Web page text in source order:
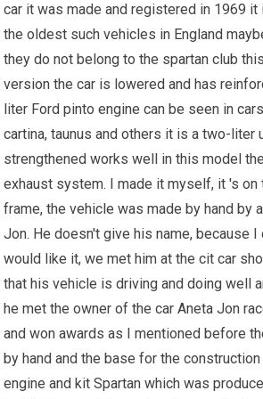
car it was made and registered in 1969
the oldest such vehicles in England
they do not belong to the spartan club
version the car is lowered and has
liter Ford pinto engine can be seen in
cartina, taunus and others it is a two-liter
strengthened works well in this model
exhaust system. I made it myself, it 's on
frame, the vehicle was made by hand by
Jon. He doesn't give his name, because I
would like it, we met him at the cit car
that his vehicle is driving and doing well
he met the owner of the car Aneta Jon
and won awards as I mentioned before
by hand and the base for the
engine and kit Spartan which was